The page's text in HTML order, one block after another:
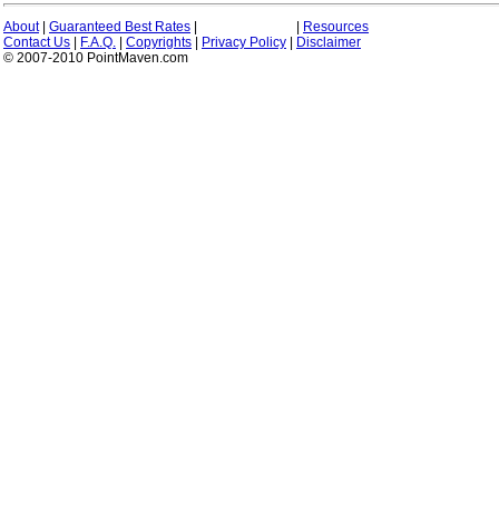
About| Guaranteed Best Rates
Resources
Contact Us
F.A.Q. Copyrights Privacy Policy
Disclaimer
© 2007-2010 PointMaven.com